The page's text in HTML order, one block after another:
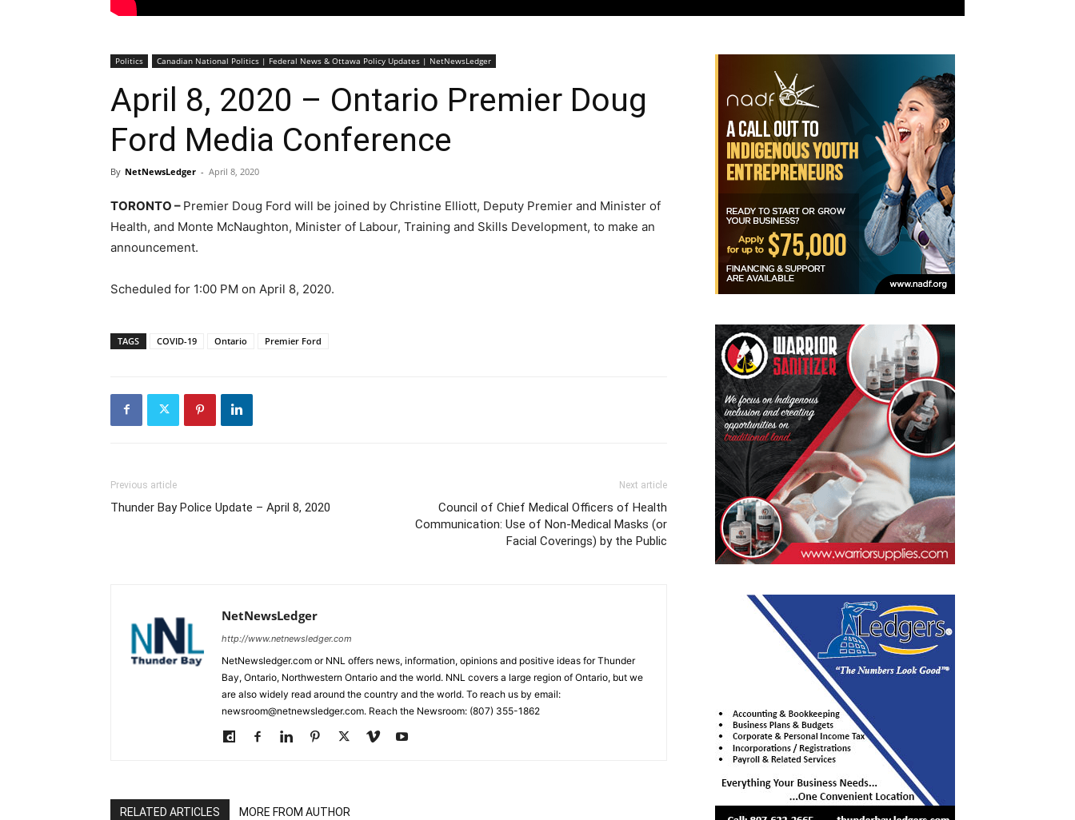
Politics Canadian National Politics | Federal News & Ottawa Policy Updates | NetNewsLedger
April 8, 2020 – Ontario Premier Doug
Ford Media Conference
By NetNewsLedger - April 8, 2020
TORONTO – Premier Doug Ford will be joined by Christine Elliott, Deputy Premier and Minister of
Health, and Monte McNaughton, Minister of Labour, Training and Skills Development, to make an
announcement.
Scheduled for 1:00 PM on April 8, 2020.
TAGS COVID-19 Ontario Premier Ford
Previous article
Thunder Bay Police Update – April 8, 2020
Next article
Council of Chief Medical Officers of Health
Communication: Use of Non-Medical Masks (or
Facial Coverings) by the Public
NetNewsLedger
http://www.netnewsledger.com
NetNewsledger.com or NNL offers news, information, opinions and positive ideas for Thunder
Bay, Ontario, Northwestern Ontario and the world. NNL covers a large region of Ontario, but we
are also widely read around the country and the world. To reach us by email:
newsroom@netnewsledger.com. Reach the Newsroom: (807) 355-1862
RELATED ARTICLES MORE FROM AUTHOR